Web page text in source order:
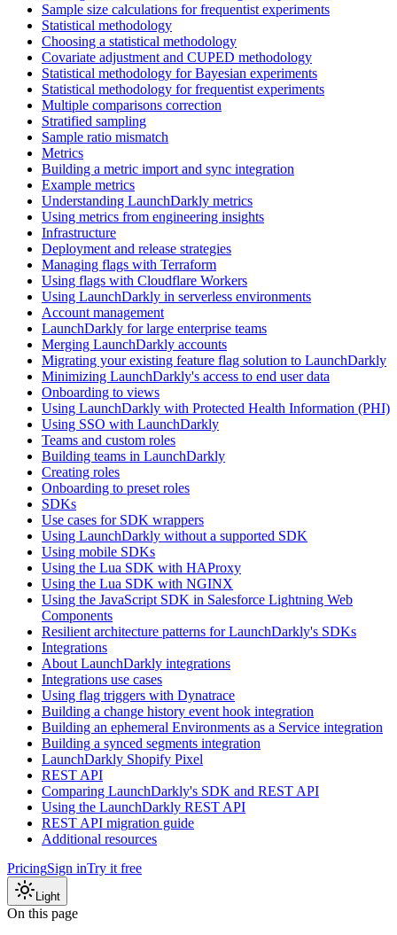
Sample size calculations for frequentist experiments
Statistical methodology
Choosing a statistical methodology
Covariate adjustment and CUPED methodology
Statistical methodology for Bayesian experiments
Statistical methodology for frequentist experiments
Multiple comparisons correction
Stratified sampling
Sample ratio mismatch
Metrics
Building a metric import and sync integration
Example metrics
Understanding LaunchDarkly metrics
Using metrics from engineering insights
Infrastructure
Deployment and release strategies
Managing flags with Terraform
Using flags with Cloudflare Workers
Using LaunchDarkly in serverless environments
Account management
LaunchDarkly for large enterprise teams
Merging LaunchDarkly accounts
Migrating your existing feature flag solution to LaunchDarkly
Minimizing LaunchDarkly's access to end user data
Onboarding to views
Using LaunchDarkly with Protected Health Information (PHI)
Using SSO with LaunchDarkly
Teams and custom roles
Building teams in LaunchDarkly
Creating roles
Onboarding to preset roles
SDKs
Use cases for SDK wrappers
Using LaunchDarkly without a supported SDK
Using mobile SDKs
Using the Lua SDK with HAProxy
Using the Lua SDK with NGINX
Using the JavaScript SDK in Salesforce Lightning Web
Components
Resilient architecture patterns for LaunchDarkly's SDKs
Integrations
About LaunchDarkly integrations
Integrations use cases
Using flag triggers with Dynatrace
Building a change history event hook integration
Building an ephemeral Environments as a Service integration
Building a synced segments integration
LaunchDarkly Shopify Pixel
REST API
Comparing LaunchDarkly's SDK and REST API
Using the LaunchDarkly REST API
REST API migration guide
Additional resources
PricingSign inTry it free
Light
On this page